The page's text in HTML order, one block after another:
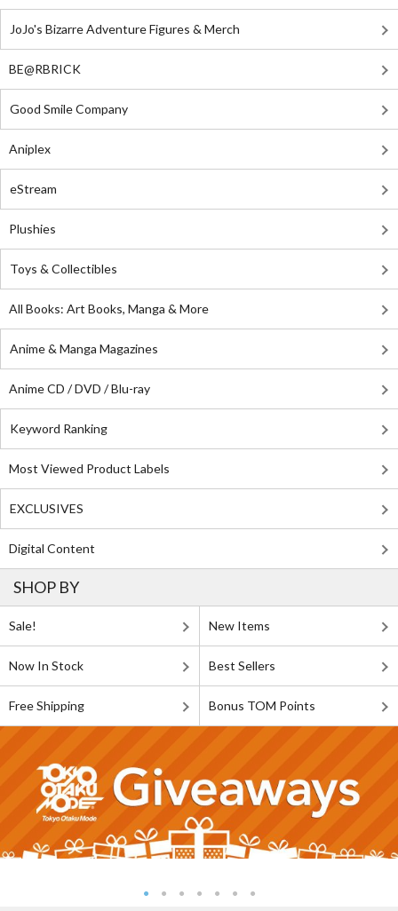
JoJo's Bizarre Adventure Figures & Merch
BE@RBRICK
Good Smile Company
Aniplex
eStream
Plushies
Toys & Collectibles
All Books: Art Books, Manga & More
Anime & Manga Magazines
Anime CD / DVD / Blu-ray
Keyword Ranking
Most Viewed Product Labels
EXCLUSIVES
Digital Content
SHOP BY
Sale! New Items
Now In Stock Best Sellers
Free Shipping Bonus TOM Points